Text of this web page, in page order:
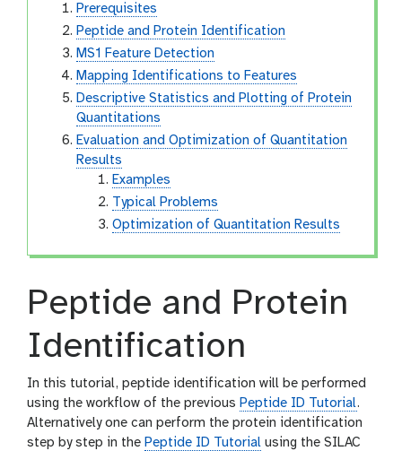
Prerequisites
Peptide and Protein Identification
MS1 Feature Detection
Mapping Identifications to Features
Descriptive Statistics and Plotting of Protein
Quantitations
Evaluation and Optimization of Quantitation
Results
Examples
Typical Problems
Optimization of Quantitation Results
Peptide and Protein
Identification
In this tutorial, peptide identification will be performed
using the workflow of the previous Peptide ID Tutorial.
Alternatively one can perform the protein identification
step by step in the Peptide ID Tutorial using the SILAC